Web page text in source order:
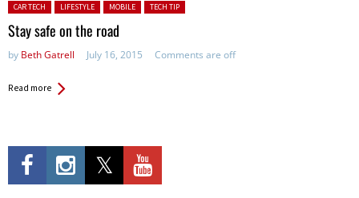
Posted in:
CAR TECH LIFESTYLE MOBILE TECH TIP
Stay safe on the road
by Beth Gatrell July 16, 2015 Comments are off
Read more